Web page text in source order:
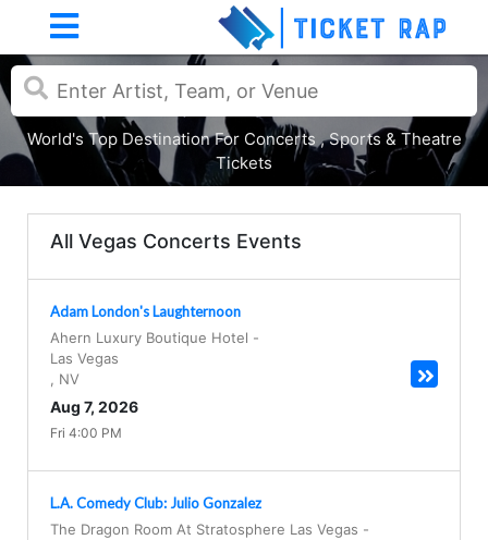
World's Top Destination For Concerts , Sports & Theatre
Tickets
All Vegas Concerts Events
Adam London's Laughternoon
Ahern Luxury Boutique Hotel -
Las Vegas
NV
Aug 7, 2026
Fri 4:00 PM
L.A. Comedy Club: Julio Gonzalez
The Dragon Room At Stratosphere Las Vegas -